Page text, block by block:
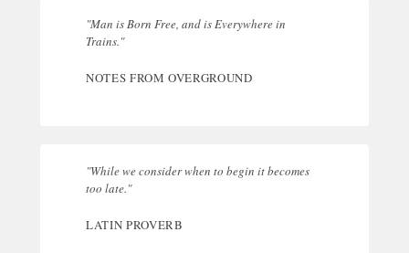
"Man is Born Free, and is Everywhere in
Trains."
NOTES FROM OVERGROUND
"While we consider when to begin it becomes
too late."
LATIN PROVERB